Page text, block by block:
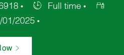
Full time
01/2025